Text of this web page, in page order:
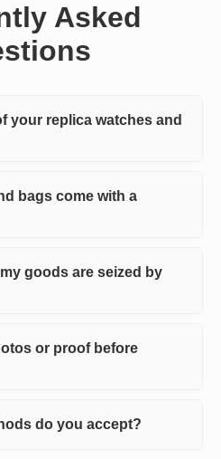
Asked
your replica watches and
bags come with a
goods are seized by
or proof before
do you accept?